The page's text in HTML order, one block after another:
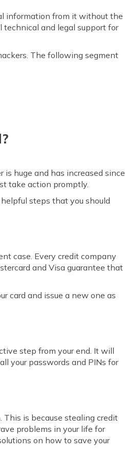
information from it without the
and legal support for
The following segment
is huge and has increased since
take action promptly.
steps that you should
case. Every credit company
and Visa guarantee that
card and issue a new one as
step from your end. It will
your passwords and PINs for
This is because stealing credit
problems in your life for
on how to save your